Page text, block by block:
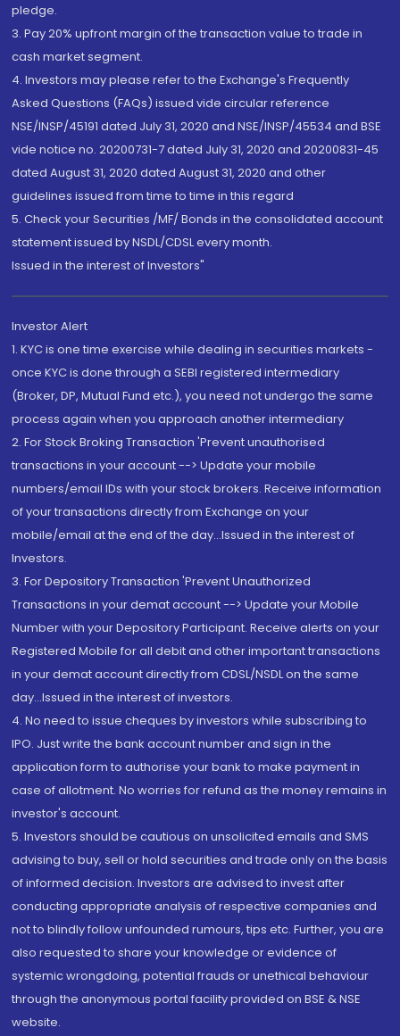
pledge.
3. Pay 20% upfront margin of the transaction value to trade in
cash market segment.
4. Investors may please refer to the Exchange's Frequently
Asked Questions (FAQs) issued vide circular reference
NSE/INSP/45191 dated July 31, 2020 and NSE/INSP/45534 and BSE
vide notice no. 20200731-7 dated July 31, 2020 and 20200831-45
dated August 31, 2020 dated August 31, 2020 and other
guidelines issued from time to time in this regard
5. Check your Securities /MF/ Bonds in the consolidated account
statement issued by NSDL/CDSL every month.
Issued in the interest of Investors"
Investor Alert
1. KYC is one time exercise while dealing in securities markets -
once KYC is done through a SEBI registered intermediary
(Broker, DP, Mutual Fund etc.), you need not undergo the same
process again when you approach another intermediary
2. For Stock Broking Transaction 'Prevent unauthorised
transactions in your account --> Update your mobile
numbers/email IDs with your stock brokers. Receive information
of your transactions directly from Exchange on your
mobile/email at the end of the day...Issued in the interest of
Investors.
3. For Depository Transaction 'Prevent Unauthorized
Transactions in your demat account --> Update your Mobile
Number with your Depository Participant. Receive alerts on your
Registered Mobile for all debit and other important transactions
in your demat account directly from CDSL/NSDL on the same
day...Issued in the interest of investors.
4. No need to issue cheques by investors while subscribing to
IPO. Just write the bank account number and sign in the
application form to authorise your bank to make payment in
case of allotment. No worries for refund as the money remains in
investor's account.
5. Investors should be cautious on unsolicited emails and SMS
advising to buy, sell or hold securities and trade only on the basis
of informed decision. Investors are advised to invest after
conducting appropriate analysis of respective companies and
not to blindly follow unfounded rumours, tips etc. Further, you are
also requested to share your knowledge or evidence of
systemic wrongdoing, potential frauds or unethical behaviour
through the anonymous portal facility provided on BSE & NSE
website.